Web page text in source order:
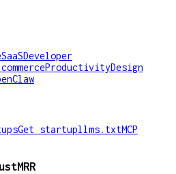
SaaSDeveloper
ProductivityDesign
Get startupllms.txtMCP